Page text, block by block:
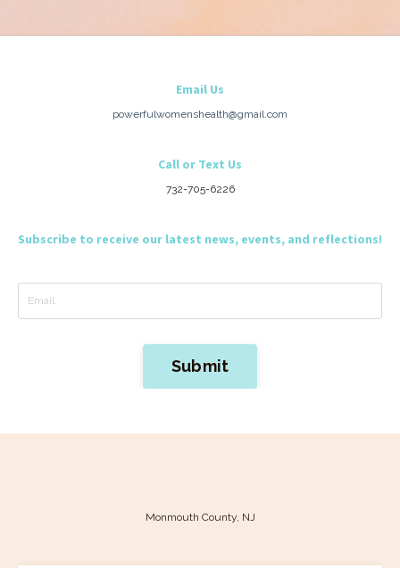
Email Us
powerfulwomenshealth@gmail.com
Call or Text Us
732-705-6226
Subscribe to receive our latest news, events, and reflections!
Submit
Monmouth County, NJ